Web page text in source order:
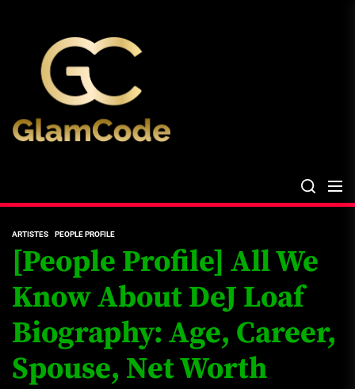
content
ARTISTES PEOPLE PROFILE
[People Profile] All We
Know About DeJ Loaf
Biography: Age, Career,
Spouse, Net Worth